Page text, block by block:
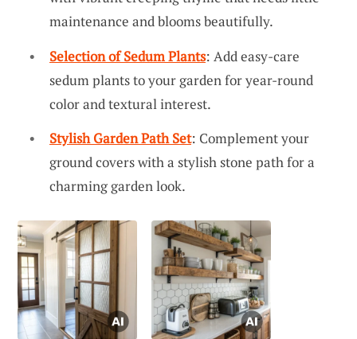
maintenance and blooms beautifully.
Selection of Sedum Plants: Add easy-care
sedum plants to your garden for year-round
color and textural interest.
Stylish Garden Path Set: Complement your
ground covers with a stylish stone path for a
charming garden look.